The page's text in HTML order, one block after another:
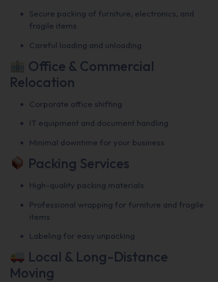
Secure packing of furniture, electronics, and
fragile items
Careful loading and unloading
Office & Commercial
Relocation
Corporate office shifting
IT equipment and document handling
Minimal downtime for your business
Packing Services
High-quality packing materials
Professional wrapping for furniture and fragile
items
Labeling for easy unpacking
Local & Long-Distance
Moving